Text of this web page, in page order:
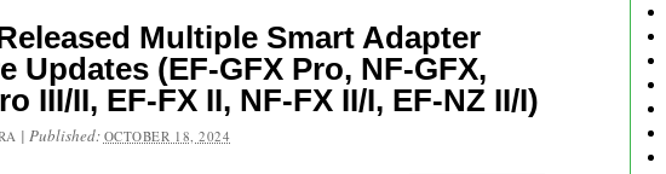
Multiple Smart Adapter
Updates (EF-GFX Pro, NF-GFX,
III/II, EF-FX II, NF-FX II/I, EF-NZ II/I)
| Published: OCTOBER 18, 2024